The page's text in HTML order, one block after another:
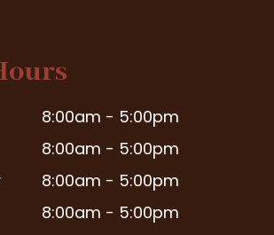
8:00am - 5:00pm
8:00am - 5:00pm
8:00am - 5:00pm
8:00am - 5:00pm